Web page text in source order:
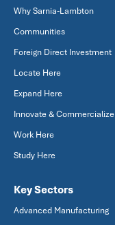
Why Sarnia-Lambton
Communities
Foreign Direct Investment
Locate Here
Expand Here
Innovate & Commercialize
Work Here
Study Here
Key Sectors
Advanced Manufacturing